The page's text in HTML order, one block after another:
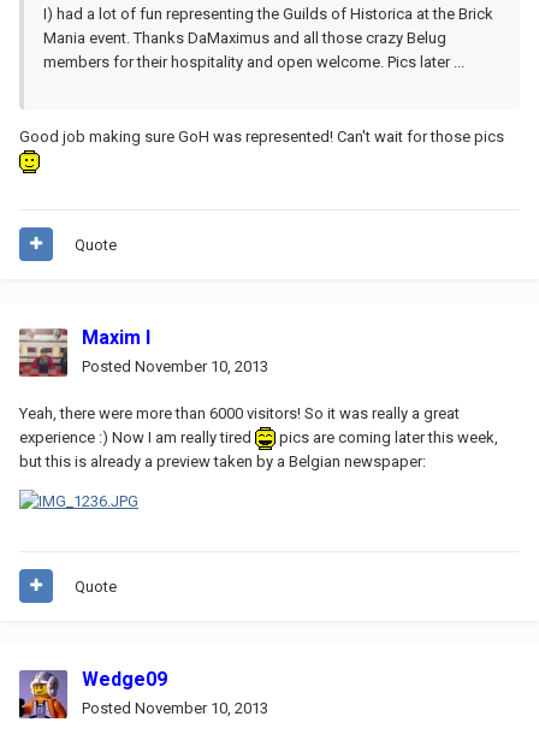
I) had a lot of fun representing the Guilds of Historica at the Brick
Mania event. Thanks DaMaximus and all those crazy Belug
members for their hospitality and open welcome. Pics later ...
Good job making sure GoH was represented! Can't wait for those pics
Quote
Maxim I
Posted November 10, 2013
Yeah, there were more than 6000 visitors! So it was really a great
experience :) Now I am really tired
pics are coming later this week,
but this is already a preview taken by a Belgian newspaper:
Quote
Wedge09
Posted November 10, 2013